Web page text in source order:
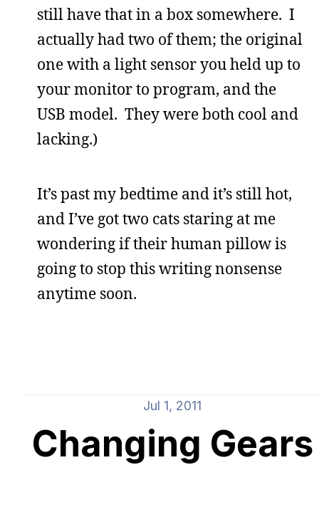
still have that in a box somewhere. I
actually had two of them; the original
one with a light sensor you held up to
your monitor to program, and the
USB model. They were both cool and
lacking.)
It’s past my bedtime and it’s still hot,
and I’ve got two cats staring at me
wondering if their human pillow is
going to stop this writing nonsense
anytime soon.
Jul 1, 2011
Changing Gears